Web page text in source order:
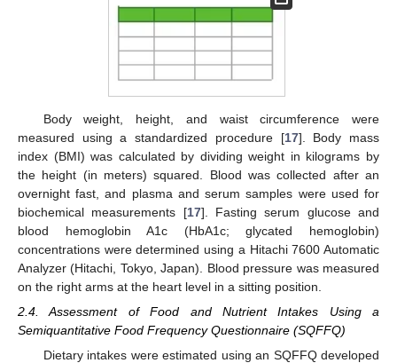
Body weight, height, and waist circumference were
measured using a standardized procedure [17]. Body mass
index (BMI) was calculated by dividing weight in kilograms by
the height (in meters) squared. Blood was collected after an
overnight fast, and plasma and serum samples were used for
biochemical measurements [17]. Fasting serum glucose and
blood hemoglobin A1c (HbA1c; glycated hemoglobin)
concentrations were determined using a Hitachi 7600 Automatic
Analyzer (Hitachi, Tokyo, Japan). Blood pressure was measured
on the right arms at the heart level in a sitting position.
2.4. Assessment of Food and Nutrient Intakes Using a
Semiquantitative Food Frequency Questionnaire (SQFFQ)
Dietary intakes were estimated using an SQFFQ developed